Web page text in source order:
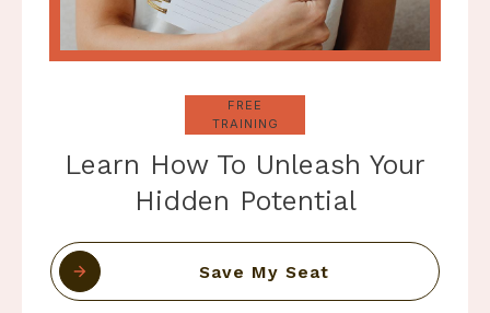
FREE
TRAINING
Learn How To Unleash Your
Hidden Potential
Save My Seat